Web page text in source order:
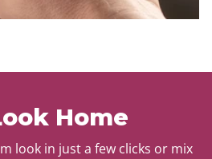
Home
look in just a few clicks or mix